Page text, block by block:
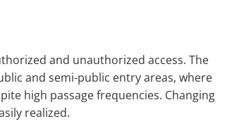
and unauthorized access. The
and semi-public entry areas, where
high passage frequencies. Changing
realized.